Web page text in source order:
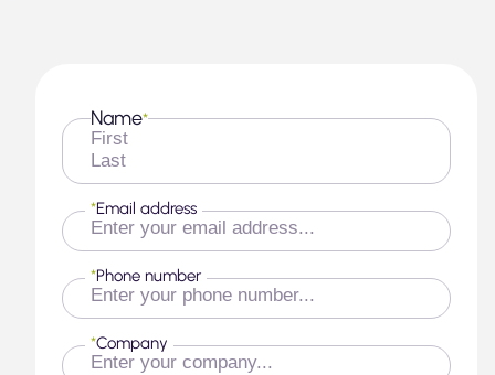
Name*
First
Last
Email address
*
Phone number
*
Company
*